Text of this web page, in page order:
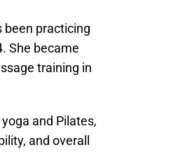
been practicing
She became
training in
and Pilates,
and overall